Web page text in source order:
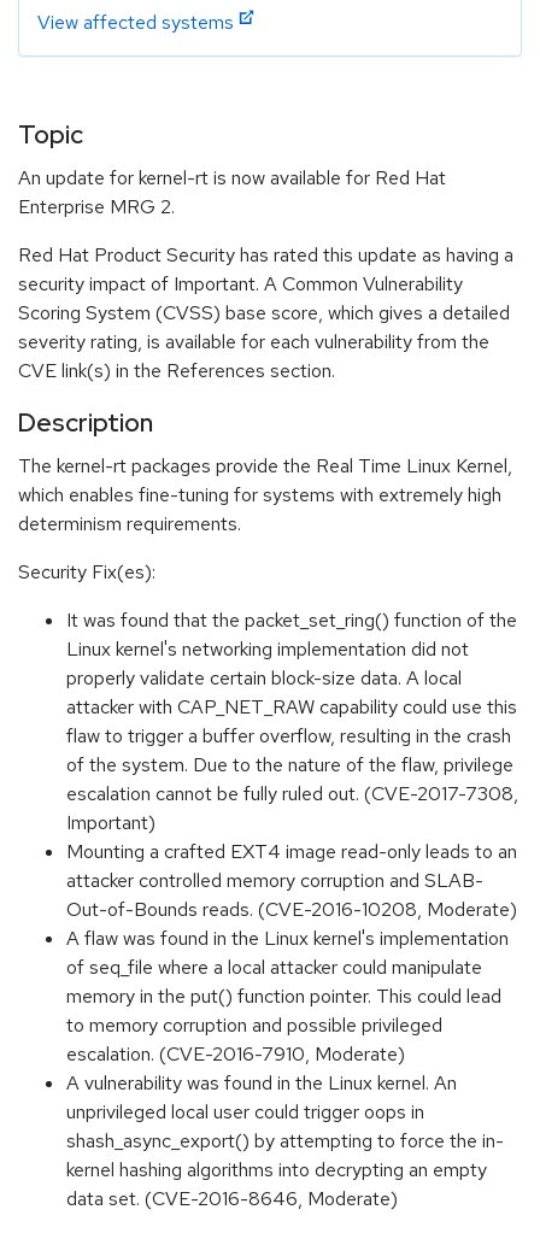
View affected systems
Topic
An update for kernel-rt is now available for Red Hat
Enterprise MRG 2.
Red Hat Product Security has rated this update as having a
security impact of Important. A Common Vulnerability
Scoring System (CVSS) base score, which gives a detailed
severity rating, is available for each vulnerability from the
CVE link(s) in the References section.
Description
The kernel-rt packages provide the Real Time Linux Kernel,
which enables fine-tuning for systems with extremely high
determinism requirements.
Security Fix(es):
It was found that the packet_set_ring() function of the
Linux kernel's networking implementation did not
properly validate certain block-size data. A local
attacker with CAP_NET_RAW capability could use this
flaw to trigger a buffer overflow, resulting in the crash
of the system. Due to the nature of the flaw, privilege
escalation cannot be fully ruled out. (CVE-2017-7308,
Important)
Mounting a crafted EXT4 image read-only leads to an
attacker controlled memory corruption and SLAB-
Out-of-Bounds reads. (CVE-2016-10208, Moderate)
A flaw was found in the Linux kernel's implementation
of seq_file where a local attacker could manipulate
memory in the put() function pointer. This could lead
to memory corruption and possible privileged
escalation. (CVE-2016-7910, Moderate)
A vulnerability was found in the Linux kernel. An
unprivileged local user could trigger oops in
shash_async_export() by attempting to force the in-
kernel hashing algorithms into decrypting an empty
data set. (CVE-2016-8646, Moderate)